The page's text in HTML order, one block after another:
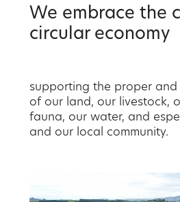
We embrace the
circular economy
supporting the proper
of our land, our livestock,
fauna, our water, and
and our local community.